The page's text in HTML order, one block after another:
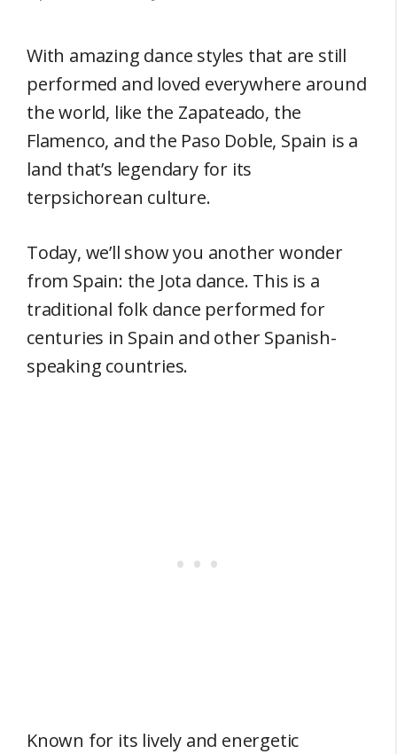
With amazing dance styles that are still
performed and loved everywhere around
the world, like the Zapateado, the
Flamenco, and the Paso Doble, Spain is a
land that’s legendary for its
terpsichorean culture.
Today, we’ll show you another wonder
from Spain: the Jota dance. This is a
traditional folk dance performed for
centuries in Spain and other Spanish-
speaking countries.
Known for its lively and energetic